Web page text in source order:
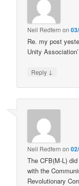
Neil Redfern on
Re. my post
Unity
Reply ↓
Neil Redfern on
The CFB(M-L)
with the
Revolutionary